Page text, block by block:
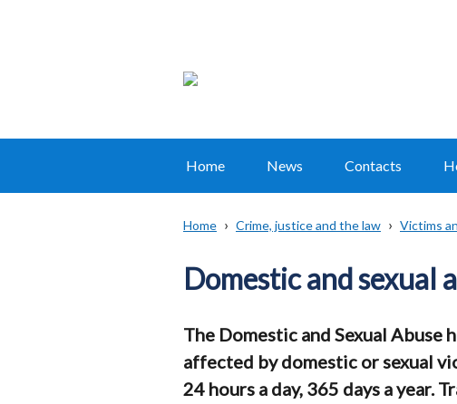
Main
Home News Contacts
Breadcrumb
Home Crime, justice and the law Victims
Domestic and sexual
The Domestic and Sexual Abuse
affected by domestic or sexual
24 hours a day, 365 days a year.